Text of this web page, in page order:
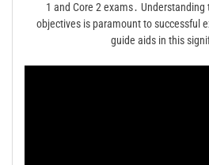
1 and Core 2 exams․
objectives is paramount to successful
guide aids in this